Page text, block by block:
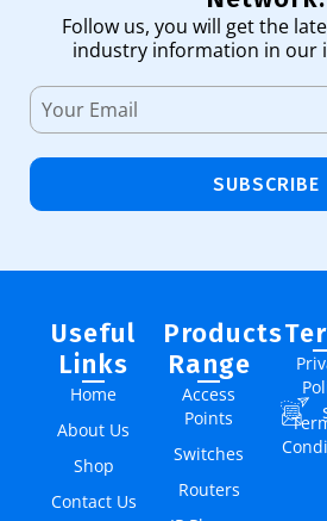
Follow us, you will get the
industry information in our
SUBSCRIBE
Useful
Links
Home
About Us
Shop
Contact Us
Products
Range
Access
Points
Switches
Routers